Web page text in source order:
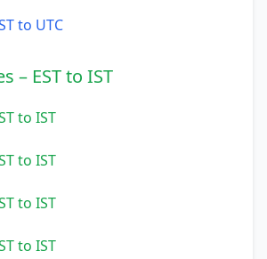
to UTC
– EST to IST
to IST
to IST
to IST
to IST